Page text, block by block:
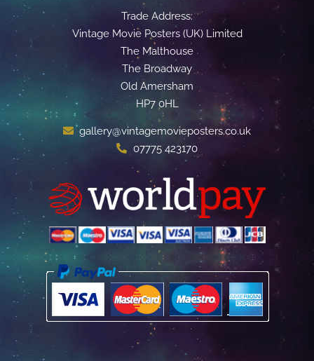
Trade Address:
Vintage Movie Posters (UK) Limited
The Malthouse
The Broadway
Old Amersham
HP7 0HL
gallery@vintagemovieposters.co.uk
07775 423170